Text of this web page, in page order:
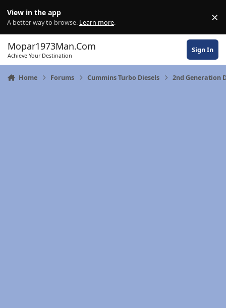
View in the app
A better way to browse. Learn more. ×
Mopar1973Man.Com
Achieve Your Destination
Sign In
Home Forums Cummins Turbo Diesels 2nd Generation